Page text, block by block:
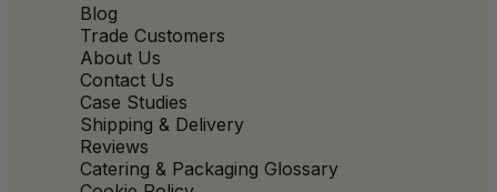
Blog
Trade Customers
About Us
Contact Us
Case Studies
Shipping & Delivery
Reviews
Catering & Packaging Glossary